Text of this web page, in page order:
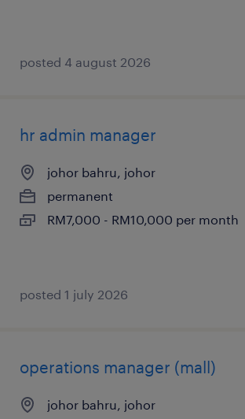
posted 4 august 2026
hr admin manager
johor bahru, johor
permanent
RM7,000 - RM10,000 per month
posted 1 july 2026
operations manager (mall)
johor bahru, johor